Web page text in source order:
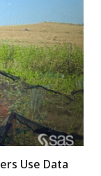
Use Data